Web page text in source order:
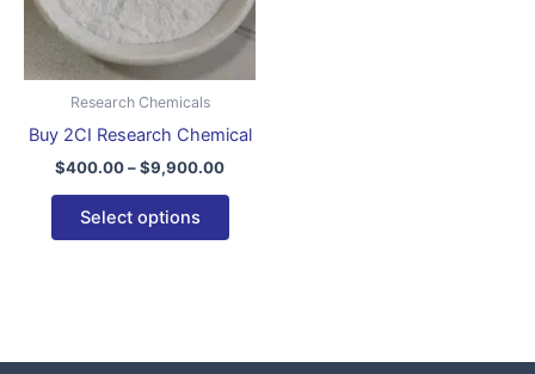
Research Chemicals
Buy 2CI Research Chemical
$400.00–$9,900.00
Select options
The
options
may
on
product
page